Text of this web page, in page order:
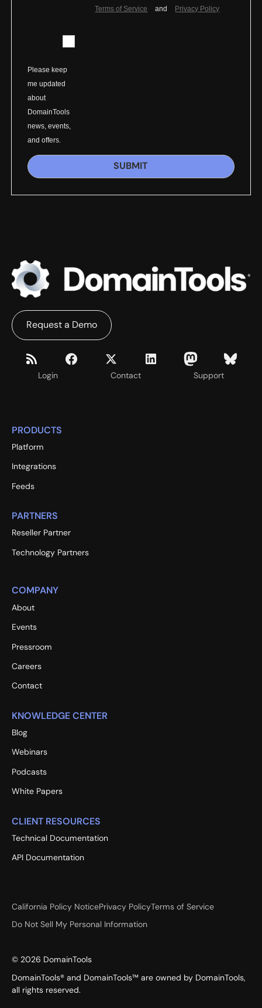
Terms of Service
and Privacy Policy
Please keep
me updated
about
DomainTools
news, events,
and offers.
SUBMIT
Login Contact Support
Request a Demo
PRODUCTS
Platform
Integrations
Feeds
PARTNERS
Reseller Partner
Technology Partners
COMPANY
About
Events
Pressroom
Careers
Contact
KNOWLEDGE CENTER
Blog
Webinars
Podcasts
White Papers
CLIENT RESOURCES
Technical Documentation
API Documentation
California Policy NoticePrivacy PolicyTerms of Service
Do Not Sell My Personal Information
© 2026 DomainTools
DomainTools® and DomainTools™ are owned by DomainTools,
all rights reserved.